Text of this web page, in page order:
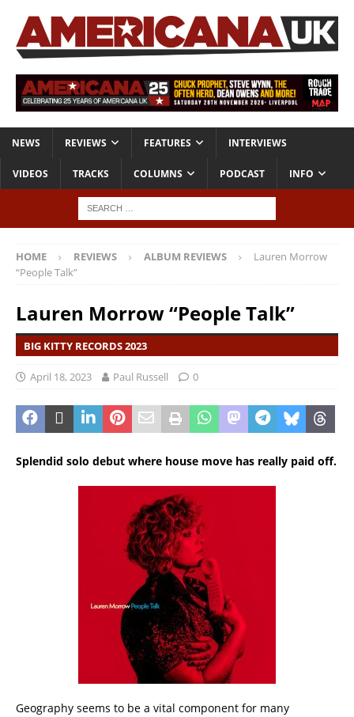
NEWS REVIEWS FEATURES INTERVIEWS
VIDEOS TRACKS COLUMNS PODCAST INFO
HOME REVIEWS ALBUM REVIEWS
Lauren Morrow
“People Talk”
Lauren Morrow “People Talk”
BIG KITTY RECORDS 2023
April 18, 2023 Paul Russell 0
Splendid solo debut where house move has really paid off.
Geography seems to be a vital component for many